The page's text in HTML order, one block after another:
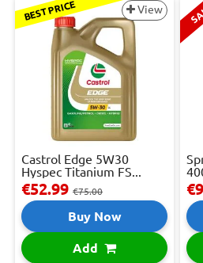
BEST PRICE View
Castrol Edge 5W30
Hyspec Titanium FS...
€52.99 €75.00
Buy Now
Add